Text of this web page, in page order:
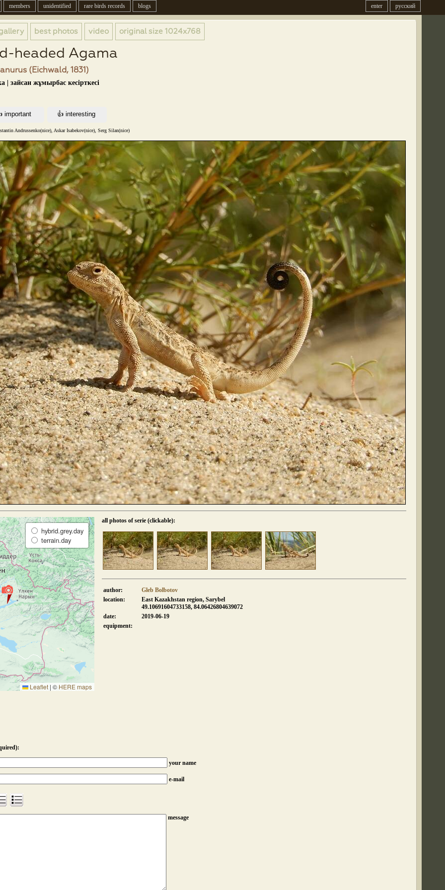
members unidentified rare birds records blogs русский
enter
best photos video original size 1024x768
headed Agama
(Eichwald, 1831)
| зайсан жұмырбас кесірткесі
Andrussenko(nice), Askar Isabekov(nice), Serg Silan(nice)
hybrid.grey.day
terrain.day
Leaflet | © HERE maps
all photos of serie (clickable):
author:
Gleb Bolbotov
location:
East Kazakhstan region, Sarybel
49.10691604733158, 84.06426804639072
date:
2019-06-19
equipment:
your name
e-mail
message